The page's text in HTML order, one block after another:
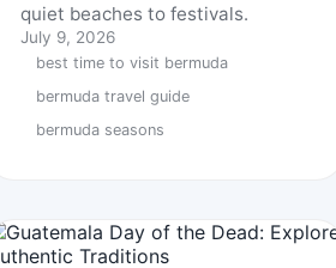
quiet beaches to festivals.
July 9, 2026
best time to visit bermuda
bermuda travel guide
bermuda seasons